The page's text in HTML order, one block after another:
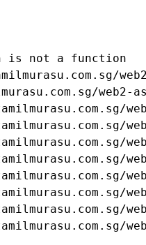
is not a function
web2-